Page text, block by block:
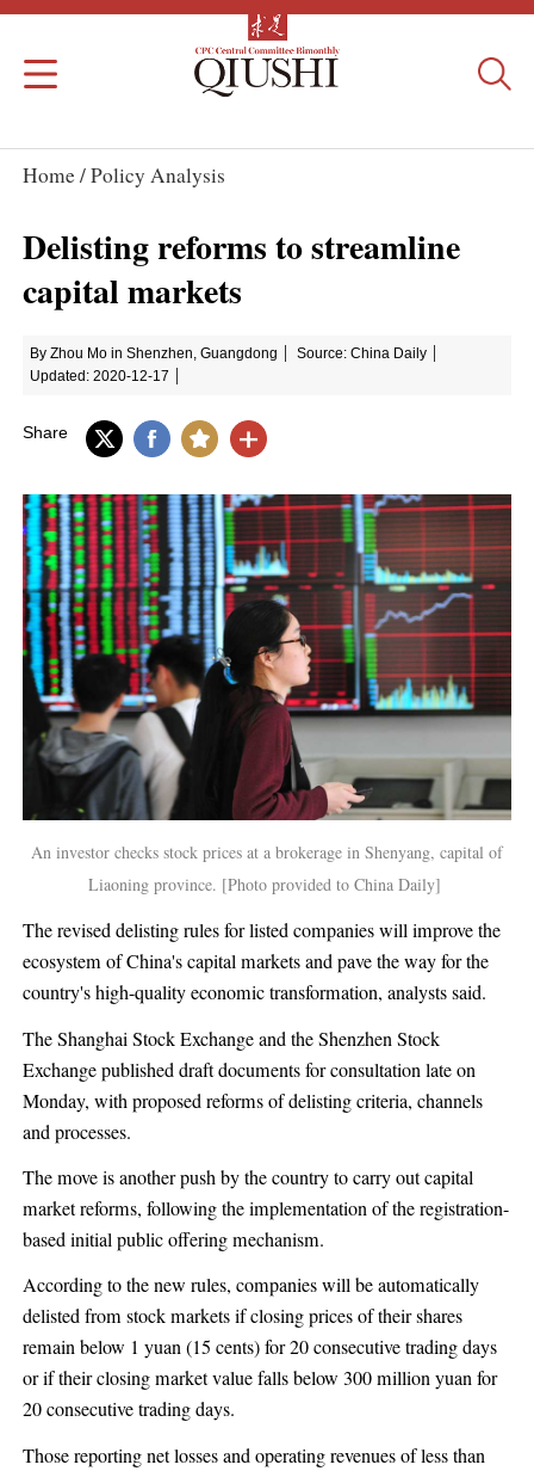
Home /Policy Analysis
Delisting reforms to streamline
capital markets
By Zhou Mo in Shenzhen, Guangdong
Source: China Daily
Updated: 2020-12-17
Share
An investor checks stock prices at a brokerage in Shenyang, capital of
Liaoning province. [Photo provided to China Daily]
The revised delisting rules for listed companies will improve the
ecosystem of China's capital markets and pave the way for the
country's high-quality economic transformation, analysts said.
The Shanghai Stock Exchange and the Shenzhen Stock
Exchange published draft documents for consultation late on
Monday, with proposed reforms of delisting criteria, channels
and processes.
The move is another push by the country to carry out capital
market reforms, following the implementation of the registration-
based initial public offering mechanism.
According to the new rules, companies will be automatically
delisted from stock markets if closing prices of their shares
remain below 1 yuan (15 cents) for 20 consecutive trading days
or if their closing market value falls below 300 million yuan for
20 consecutive trading days.
Those reporting net losses and operating revenues of less than